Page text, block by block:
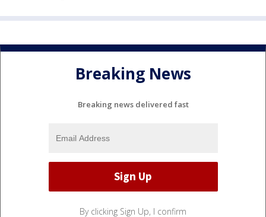
Breaking News
Breaking news delivered fast
By clicking Sign Up, I confirm